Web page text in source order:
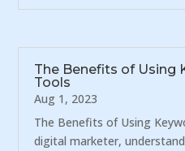
The Benefits of Using
Tools
Aug 1, 2023
The Benefits of Using
digital marketer,